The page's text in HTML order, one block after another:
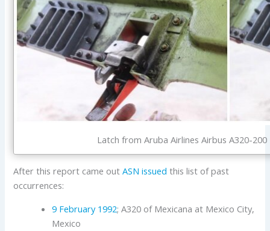
Latch from Aruba Airlines Airbus A320-
After this report came outASN issued this list of past
occurrences:
9 February 1992; A320 of Mexicana at Mexico City,
Mexico